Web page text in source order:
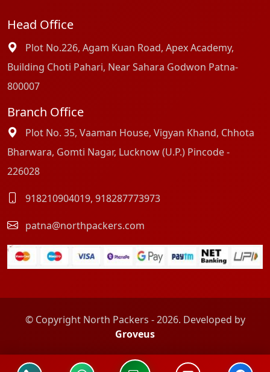
Head Office
Plot No.226, Agam Kuan Road, Apex Academy,
Building Choti Pahari, Near Sahara Godwon Patna-
800007
Branch Office
Plot No. 35, Vaaman House, Vigyan Khand, Chhota
Bharwara, Gomti Nagar, Lucknow (U.P.) Pincode -
226028
918210904019, 918287773973
patna@northpackers.com
© Copyright North Packers - 2026. Developed by
Groveus